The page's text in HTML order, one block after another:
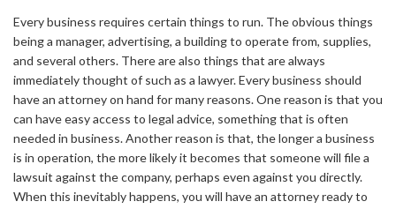
Every business requires certain things to run. The obvious things
being a manager, advertising, a building to operate from, supplies,
and several others. There are also things that are always
immediately thought of such as a lawyer. Every business should
have an attorney on hand for many reasons. One reason is that you
can have easy access to legal advice, something that is often
needed in business. Another reason is that, the longer a business
is in operation, the more likely it becomes that someone will file a
lawsuit against the company, perhaps even against you directly.
When this inevitably happens, you will have an attorney ready to